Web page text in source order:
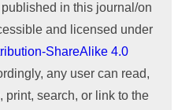
published in this journal/on
and licensed under
ShareAlike 4.0
any user can read,
print, search, or link to the